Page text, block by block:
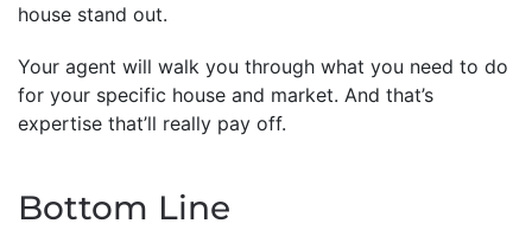
house stand out.
Your agent will walk you through what you need to do
for your specific house and market. And that’s
expertise that’ll really pay off.
Bottom Line